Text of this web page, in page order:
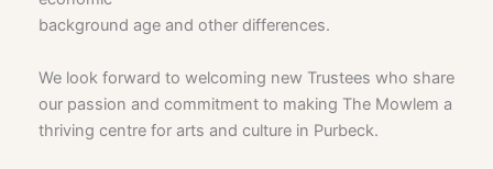
background age and other differences.
We look forward to welcoming new Trustees who share
our passion and commitment to making The Mowlem a
thriving centre for arts and culture in Purbeck.